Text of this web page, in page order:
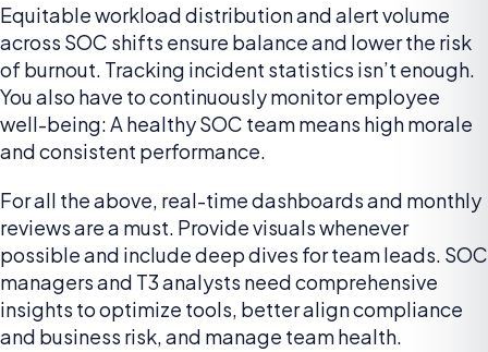
Equitable workload distribution and alert volume
across SOC shifts ensure balance and lower the risk
of burnout. Tracking incident statistics isn’t enough.
You also have to continuously monitor employee
well-being: A healthy SOC team means high morale
and consistent performance.
For all the above, real-time dashboards and monthly
reviews are a must. Provide visuals whenever
possible and include deep dives for team leads. SOC
managers and T3 analysts need comprehensive
insights to optimize tools, better align compliance
and business risk, and manage team health.